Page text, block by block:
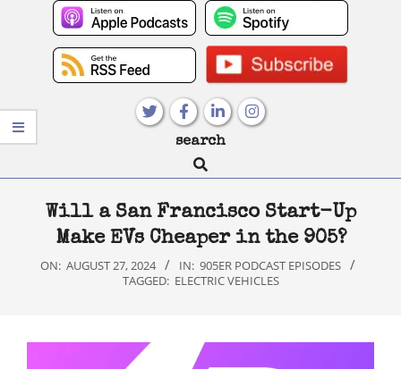
Primary
search
Search
Will a San Francisco Start-Up
Make EVs Cheaper in the 905?
ON: AUGUST 27, 2024 IN: 905ER PODCAST EPISODES
TAGGED: ELECTRIC VEHICLES